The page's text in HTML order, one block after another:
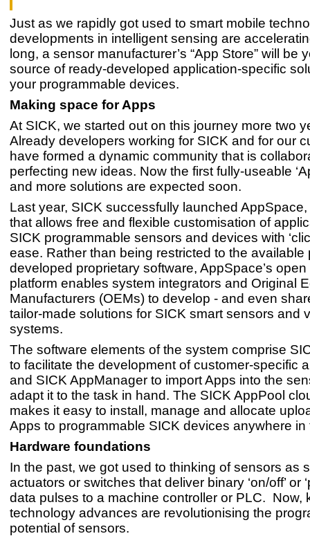
Just as we rapidly got used to smart mobile
developments in intelligent sensing are
long, a sensor manufacturer’s “App Store” will be
source of ready-developed application-specific
your programmable devices.
Making space for Apps
At SICK, we started out on this journey more two
Already developers working for SICK and for our
have formed a dynamic community that is
perfecting new ideas. Now the first fully-useable
and more solutions are expected soon.
Last year, SICK successfully launched
that allows free and flexible customisation of
SICK programmable sensors and devices with
ease. Rather than being restricted to the available
developed proprietary software, AppSpace’s
platform enables system integrators and Original
Manufacturers (OEMs) to develop - and even
tailor-made solutions for SICK smart sensors and
systems.
The software elements of the system comprise
to facilitate the development of customer-specific
and SICK AppManager to import Apps into the
adapt it to the task in hand. The SICK AppPool
makes it easy to install, manage and allocate
Apps to programmable SICK devices anywhere in
Hardware foundations
In the past, we got used to thinking of sensors as
actuators or switches that deliver binary ‘on/off’ or
data pulses to a machine controller or PLC. Now,
technology advances are revolutionising the
potential of sensors.